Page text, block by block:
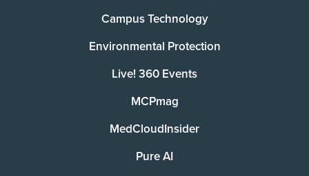
Campus Technology
Environmental Protection
Live! 360 Events
MCPmag
MedCloudInsider
Pure AI